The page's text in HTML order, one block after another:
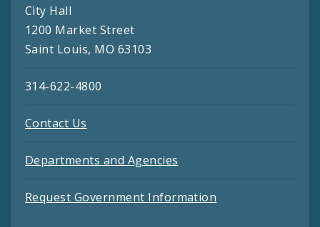
City Hall
1200 Market Street
Saint Louis, MO 63103
314-622-4800
Contact Us
Departments and Agencies
Request Government Information